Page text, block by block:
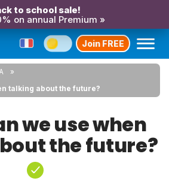
to school sale!
on annual Premium »
Join FREE
talking about the future?
we use when
the future?